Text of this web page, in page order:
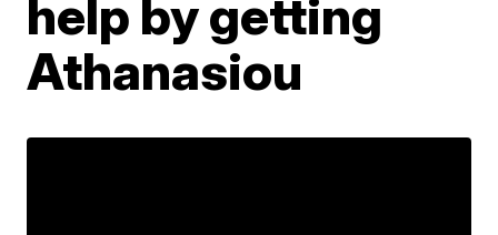
help by getting
Athanasiou